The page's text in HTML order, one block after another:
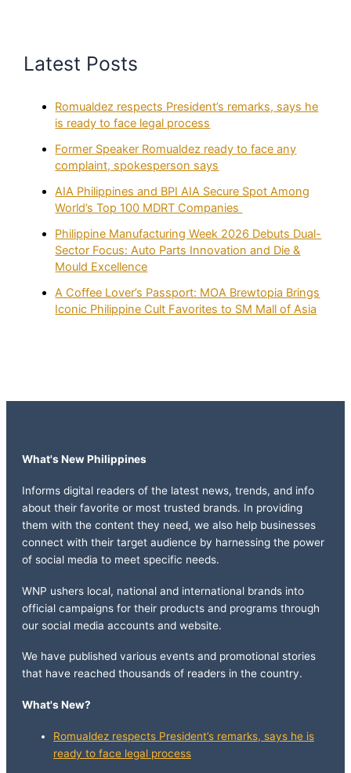
Latest Posts
Romualdez respects President’s remarks, says he
is ready to face legal process
Former Speaker Romualdez ready to face any
complaint, spokesperson says
AIA Philippines and BPI AIA Secure Spot Among
World’s Top 100 MDRT Companies
Philippine Manufacturing Week 2026 Debuts Dual-
Sector Focus: Auto Parts Innovation and Die &
Mould Excellence
A Coffee Lover’s Passport: MOA Brewtopia Brings
Iconic Philippine Cult Favorites to SM Mall of Asia
What's New Philippines
Informs digital readers of the latest news, trends, and info
about their favorite or most trusted brands. In providing
them with the content they need, we also help businesses
connect with their target audience by harnessing the power
of social media to meet specific needs.
WNP ushers local, national and international brands into
official campaigns for their products and programs through
our social media accounts and website.
We have published various events and promotional stories
that have reached thousands of readers in the country.
What's New?
Romualdez respects President’s remarks, says he is
ready to face legal process